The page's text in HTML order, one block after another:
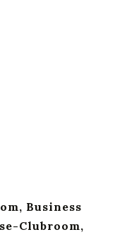
Business
Clubroom,